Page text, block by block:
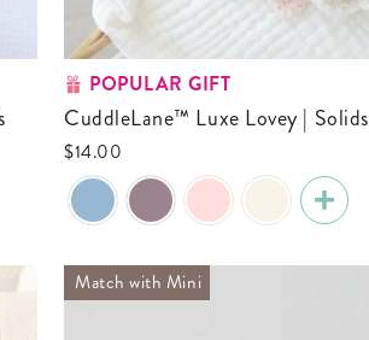
POPULAR GIFT
CuddleLane™ Luxe Lovey | Solids
$14.00
Match with Mini